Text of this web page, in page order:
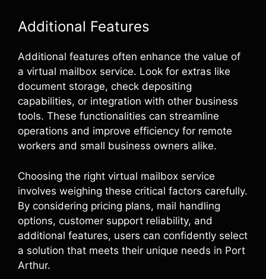
Additional Features
Additional features often enhance the value of
a virtual mailbox service. Look for extras like
document storage, check depositing
capabilities, or integration with other business
tools. These functionalities can streamline
operations and improve efficiency for remote
workers and small business owners alike.
Choosing the right virtual mailbox service
involves weighing these critical factors carefully.
By considering pricing plans, mail handling
options, customer support reliability, and
additional features, users can confidently select
a solution that meets their unique needs in Port
Arthur.